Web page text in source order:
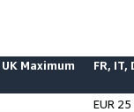
UK Maximum FR, IT,
EUR 25